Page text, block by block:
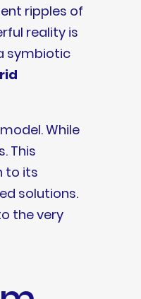
ripples of
reality is
symbiotic
While
This
to its
solutions.
the very